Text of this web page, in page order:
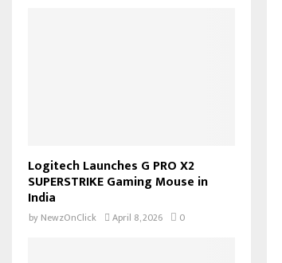
Logitech Launches G PRO X2
SUPERSTRIKE Gaming Mouse in
India
by NewzOnClick April 8, 2026 0